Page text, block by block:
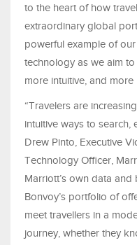
to the heart of how
extraordinary global
powerful example of
technology as we aim
more intuitive, and more
“Travelers are
intuitive ways to search,
Drew Pinto, Executive
Technology Officer,
Marriott’s own data
Bonvoy’s portfolio of
meet travellers in a
journey, whether they